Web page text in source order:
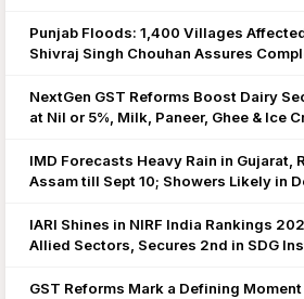
Punjab Floods: 1,400 Villages
Shivraj Singh Chouhan Assures
NextGen GST Reforms Boost Dairy
at Nil or 5%, Milk, Paneer, Ghee & Ice
IMD Forecasts Heavy Rain in Gujarat,
Assam till Sept 10; Showers Likely in
IARI Shines in NIRF India Rankings
Allied Sectors, Secures 2nd in SDG
GST Reforms Mark a Defining